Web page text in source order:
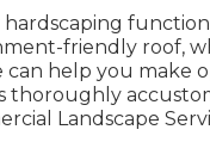
hardscaping
friendly roof,
can help you make
thoroughly
Landscape